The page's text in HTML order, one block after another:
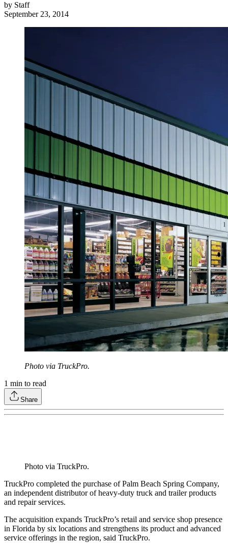
by Staff
September 23, 2014
Photo via TruckPro.
1 min to read
Share
Photo via TruckPro.
TruckPro completed the purchase of Palm Beach Spring Company,
an independent distributor of heavy-duty truck and trailer products
and repair services.
The acquisition expands TruckPro’s retail and service shop presence
in Florida by six locations and strengthens its product and advanced
service offerings in the region, said TruckPro.